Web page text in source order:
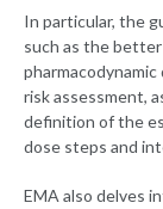
In particular, the
such as the
risk assessment,
definition of the
dose steps and
EMA also delves